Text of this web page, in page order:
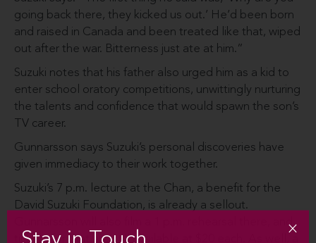
going back there, they kicked us out.’ He’d been born
and raised in Canada and been treated like that, wiped
out after the war. Bitterness just ate at him.”
Suzuki notes that his father also urged him as a kid to
enter school oratory competitions, unwittingly nurturing
the talents and confidence that would spawn the son’s
TV career.
Gunnarsson says Suzuki’s personal discoveries have
given immediacy to their work together.
Suzuki’s 7 p.m. lecture at the Chan, a benefit for the
David Suzuki Foundation, is already a sellout.
Gunnarsson will also film a 1 p.m. rehearsal there, and
tickets for that are still available at $20 each. As well, a
Stay in Touch